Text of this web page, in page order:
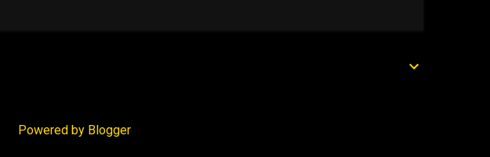
Powered by Blogger